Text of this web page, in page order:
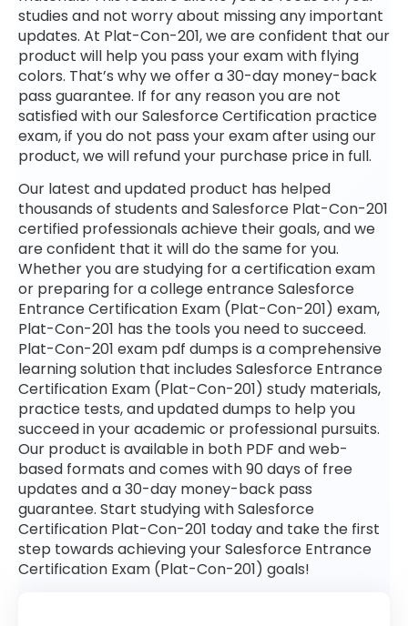
studies and not worry about missing any important
updates. At Plat-Con-201, we are confident that our
product will help you pass your exam with flying
colors. That’s why we offer a 30-day money-back
pass guarantee. If for any reason you are not
satisfied with our Salesforce Certification practice
exam, if you do not pass your exam after using our
product, we will refund your purchase price in full.
Our latest and updated product has helped
thousands of students and Salesforce Plat-Con-201
certified professionals achieve their goals, and we
are confident that it will do the same for you.
Whether you are studying for a certification exam
or preparing for a college entrance Salesforce
Entrance Certification Exam (Plat-Con-201) exam,
Plat-Con-201 has the tools you need to succeed.
Plat-Con-201 exam pdf dumps is a comprehensive
learning solution that includes Salesforce Entrance
Certification Exam (Plat-Con-201) study materials,
practice tests, and updated dumps to help you
succeed in your academic or professional pursuits.
Our product is available in both PDF and web-
based formats and comes with 90 days of free
updates and a 30-day money-back pass
guarantee. Start studying with Salesforce
Certification Plat-Con-201 today and take the first
step towards achieving your Salesforce Entrance
Certification Exam (Plat-Con-201) goals!